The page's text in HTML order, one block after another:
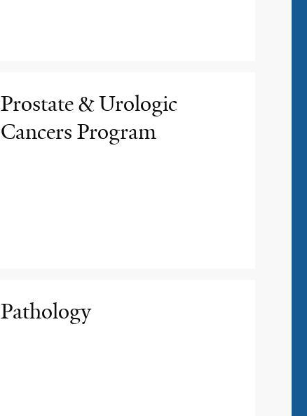
Prostate & Urologic
Cancers Program
Pathology